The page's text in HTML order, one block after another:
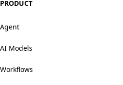
PRODUCT
Agent
AI Models
Workflows